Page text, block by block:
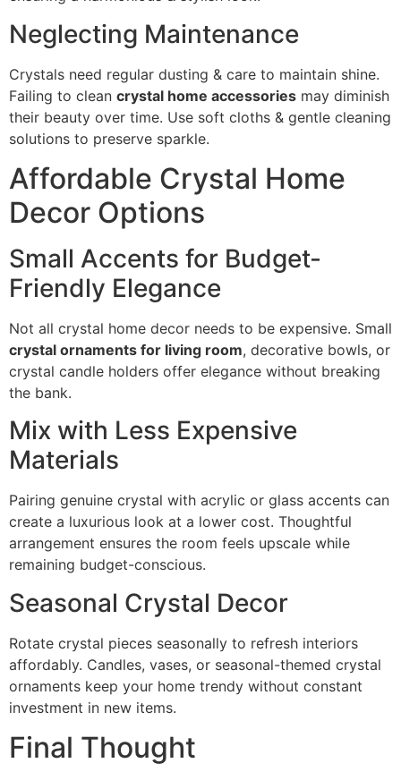
Neglecting Maintenance
Crystals need regular dusting & care to maintain shine.
Failing to clean crystal home accessories may diminish
their beauty over time. Use soft cloths & gentle cleaning
solutions to preserve sparkle.
Affordable Crystal Home
Decor Options
Small Accents for Budget-
Friendly Elegance
Not all crystal home decor needs to be expensive. Small
crystal ornaments for living room, decorative bowls, or
crystal candle holders offer elegance without breaking
the bank.
Mix with Less Expensive
Materials
Pairing genuine crystal with acrylic or glass accents can
create a luxurious look at a lower cost. Thoughtful
arrangement ensures the room feels upscale while
remaining budget-conscious.
Seasonal Crystal Decor
Rotate crystal pieces seasonally to refresh interiors
affordably. Candles, vases, or seasonal-themed crystal
ornaments keep your home trendy without constant
investment in new items.
Final Thought